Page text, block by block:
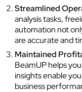
Streamlined
analysis tasks,
automation not
are accurate and
Maintained
BeamUP helps
insights enable
business